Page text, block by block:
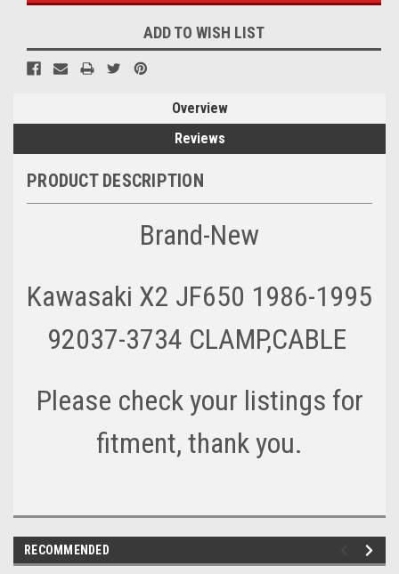
ADD TO WISH LIST
Overview
Reviews
PRODUCT DESCRIPTION
Brand-New
Kawasaki X2 JF650 1986-1995
92037-3734 CLAMP,CABLE
Please check your listings for
fitment, thank you.
RECOMMENDED